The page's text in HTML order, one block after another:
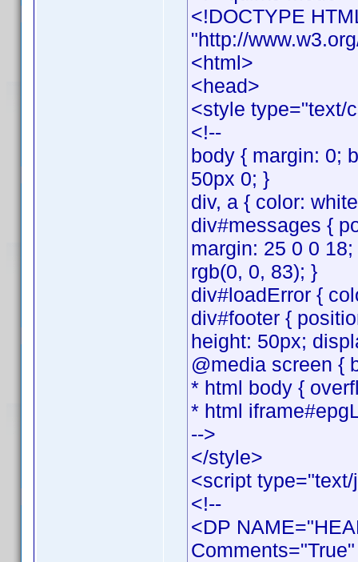
<!DOCTYPE
"http://
<html>
<head>
<style type="text/
<!--
body { margin: 0;
50px 0; }
div, a { color:
div#messages {
margin: 25 0 0
rgb(0, 0, 83); }
div#loadError {
div#footer {
height: 50px;
@media screen {
* html body {
* html
-->
</style>
<script
<!--
<DP